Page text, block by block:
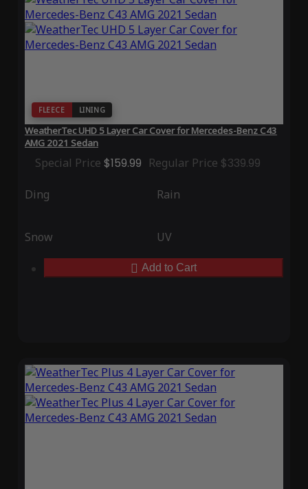
FLEECE LINING
WeatherTec UHD 5 Layer Car Cover for Mercedes-Benz C43
AMG 2021 Sedan
Special Price $159.99 Regular Price $339.99
Ding Rain
Snow UV
Add to Cart